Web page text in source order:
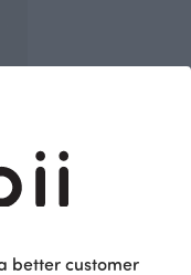
better customer